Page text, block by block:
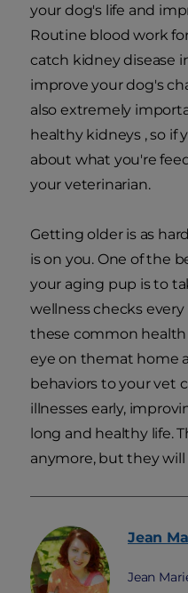
your dog's life and
Routine blood work
catch kidney disease
improve your dog's
also extremely
healthy kidneys , so if
about what you're
your veterinarian.
Getting older is as
is on you. One of the
your aging pup is to
wellness checks
these common
eye on themat home
behaviors to your vet
illnesses early,
long and healthy life.
anymore, but they
Jean
Jean